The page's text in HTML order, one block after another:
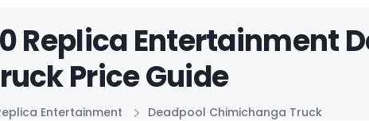
Replica Entertainment
Price Guide
Entertainment Deadpool Chimichanga Truck